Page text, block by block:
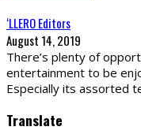
‘LLERO Editors
August 14, 2019
There’s plenty of
entertainment to be
Especially its assorted
Translate